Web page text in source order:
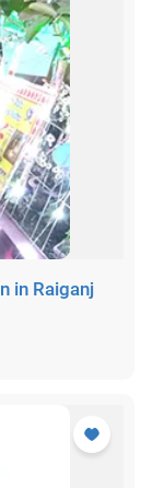
in Raiganj